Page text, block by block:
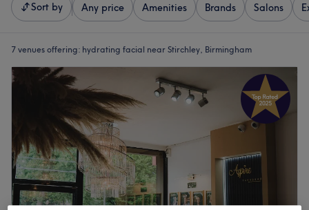
Sort by Any price Amenities Brands Salons
7 venues offering: hydrating facial near Stirchley, Birmingham